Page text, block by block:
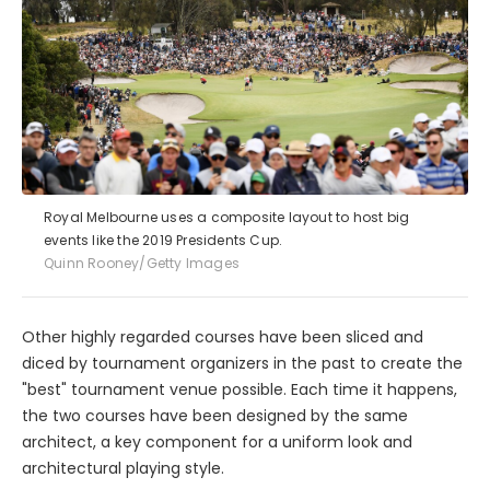
Royal Melbourne uses a composite layout to host big
events like the 2019 Presidents Cup.
Quinn Rooney/Getty Images
Other highly regarded courses have been sliced and
diced by tournament organizers in the past to create the
"best" tournament venue possible. Each time it happens,
the two courses have been designed by the same
architect, a key component for a uniform look and
architectural playing style.